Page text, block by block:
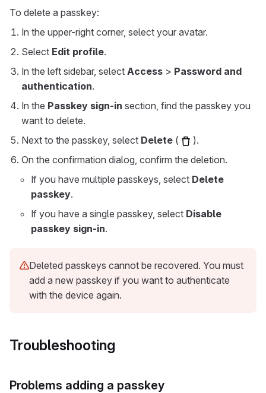
To delete a passkey:
In the upper-right corner, select your avatar.
Select Edit profile.
In the left sidebar, select Access > Password and
authentication.
In the Passkey sign-in section, find the passkey you
want to delete.
Next to the passkey, select Delete (
).
On the confirmation dialog, confirm the deletion.
If you have multiple passkeys, select Delete
passkey.
If you have a single passkey, select Disable
passkey sign-in.
Deleted passkeys cannot be recovered. You must
add a new passkey if you want to authenticate
with the device again.
Troubleshooting
Problems adding a passkey